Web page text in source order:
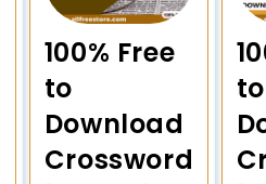
100% Free
to
Download
Crossword
to